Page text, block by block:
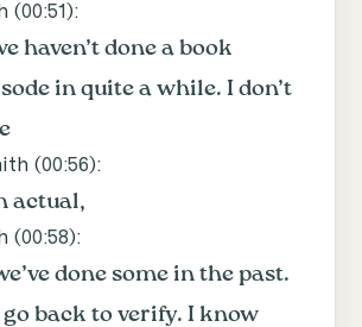
(00:51 ):
haven’t done a book
in quite a while. I don’t
(00:56):
actual,
(00:58):
done some in the past.
go back to verify. I know